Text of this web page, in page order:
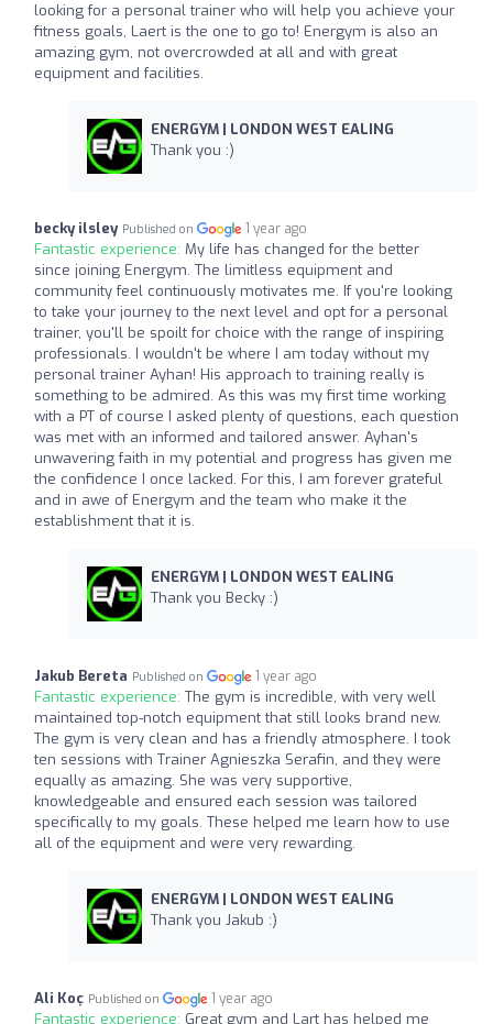
looking for a personal trainer who will help you achieve your
fitness goals, Laert is the one to go to! Energym is also an
amazing gym, not overcrowded at all and with great
equipment and facilities.
ENERGYM | LONDON WEST EALING
Thank you :)
becky ilsley Published on 1 year ago
Fantastic experience: My life has changed for the better
since joining Energym. The limitless equipment and
community feel continuously motivates me. If you're looking
to take your journey to the next level and opt for a personal
trainer, you'll be spoilt for choice with the range of inspiring
professionals. I wouldn't be where I am today without my
personal trainer Ayhan! His approach to training really is
something to be admired. As this was my first time working
with a PT of course I asked plenty of questions, each question
was met with an informed and tailored answer. Ayhan's
unwavering faith in my potential and progress has given me
the confidence I once lacked. For this, I am forever grateful
and in awe of Energym and the team who make it the
establishment that it is.
ENERGYM | LONDON WEST EALING
Thank you Becky :)
Jakub Bereta Published on 1 year ago
Fantastic experience: The gym is incredible, with very well
maintained top-notch equipment that still looks brand new.
The gym is very clean and has a friendly atmosphere. I took
ten sessions with Trainer Agnieszka Serafin, and they were
equally as amazing. She was very supportive,
knowledgeable and ensured each session was tailored
specifically to my goals. These helped me learn how to use
all of the equipment and were very rewarding.
ENERGYM | LONDON WEST EALING
Thank you Jakub :)
Ali Koç Published on 1 year ago
Fantastic experience: Great gym and Lart has helped me